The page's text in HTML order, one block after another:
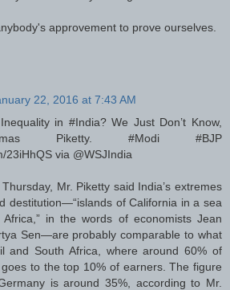
approvement to prove ourselves.
22, 2016 at 7:43 AM
in #India? We Just Don’t Know,
Piketty. #Modi #BJP
23iHhQS via @WSJIndia
Mr. Piketty said India’s extremes
destitution—“islands of California in a sea
in the words of economists Jean
Sen—are probably comparable to what
and South Africa, where around 60% of
to the top 10% of earners. The figure
is around 35%, according to Mr.